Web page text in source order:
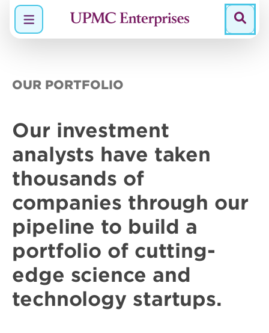
Menu
OUR PORTFOLIO
Our investment
analysts have taken
thousands of
companies through our
pipeline to build a
portfolio of cutting-
edge science and
technology startups.